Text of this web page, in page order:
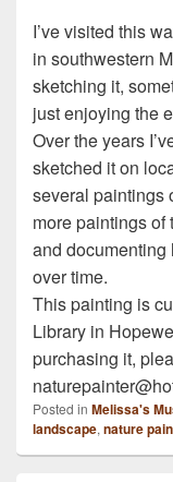
I’ve visited this
in southwestern
sketching it,
just enjoying the
Over the years
sketched it on
several paintings
more paintings of
and documenting
over time.
This painting is
Library in
purchasing it,
Posted in Melissa's
landscape, nature